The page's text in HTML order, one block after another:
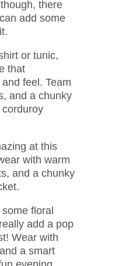
there
add some
or tunic,
that
feel. Team
and a chunky
at this
with warm
and a chunky
floral
add a pop
Wear with
a smart